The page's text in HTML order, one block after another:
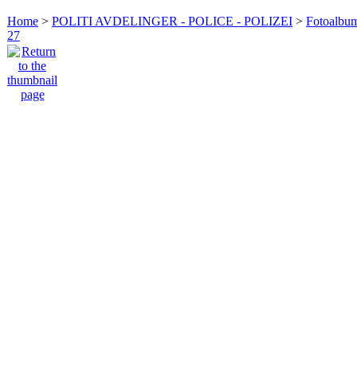
Home > POLITI AVDELINGER - POLICE - POLIZEI >
27